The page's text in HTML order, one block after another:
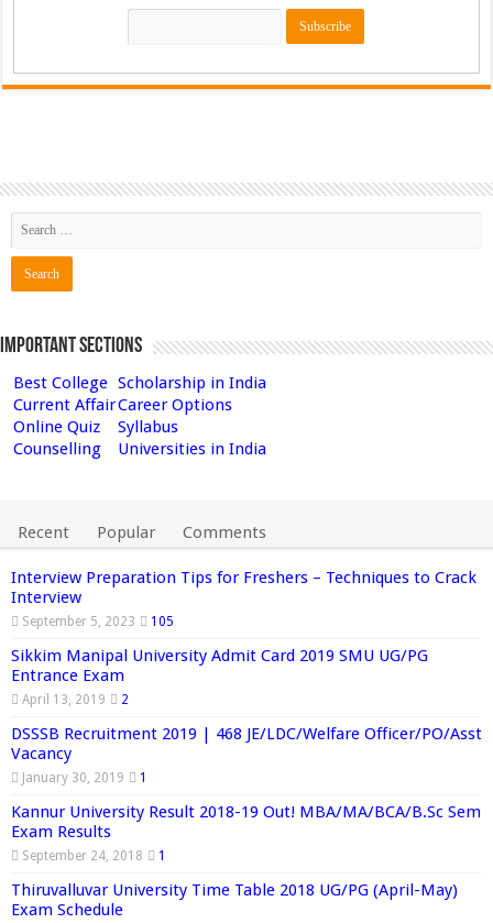
Important Sections
Best College Scholarship in India
Current AffairCareer Options
Online Quiz
Syllabus
Counselling
Universities in India
Recent Popular Comments
Interview Preparation Tips for Freshers – Techniques to Crack
Interview
September 5, 2023 105
Sikkim Manipal University Admit Card 2019 SMU UG/PG
Entrance Exam
April 13, 2019 2
DSSSB Recruitment 2019 | 468 JE/LDC/Welfare Officer/PO/Asst
Vacancy
January 30, 2019 1
Kannur University Result 2018-19 Out! MBA/MA/BCA/B.Sc Sem
Exam Results
September 24, 2018 1
Thiruvalluvar University Time Table 2018 UG/PG (April-May)
Exam Schedule